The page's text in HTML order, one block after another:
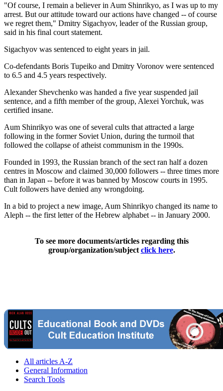
"Of course, I remain a believer in Aum Shinrikyo, as I was up to my
arrest. But our attitude toward our actions have changed -- of course
we regret them," Dmitry Sigachyov, leader of the Russian group,
said in his final court statement.
Sigachyov was sentenced to eight years in jail.
Co-defendants Boris Tupeiko and Dmitry Voronov were sentenced
to 6.5 and 4.5 years respectively.
Alexander Shevchenko was handed a five year suspended jail
sentence, and a fifth member of the group, Alexei Yorchuk, was
certified insane.
Aum Shinrikyo was one of several cults that attracted a large
following in the former Soviet Union, during the turmoil that
followed the collapse of atheist communism in the 1990s.
Founded in 1993, the Russian branch of the sect ran half a dozen
centres in Moscow and claimed 30,000 followers -- three times more
than in Japan -- before it was banned by Moscow courts in 1995.
Cult followers have denied any wrongdoing.
In a bid to project a new image, Aum Shinrikyo changed its name to
Aleph -- the first letter of the Hebrew alphabet -- in January 2000.
To see more documents/articles regarding this
group/organization/subject click here.
All articles A-Z
General Information
Search Tools